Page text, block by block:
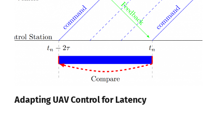
Adapting UAV Control for Latency